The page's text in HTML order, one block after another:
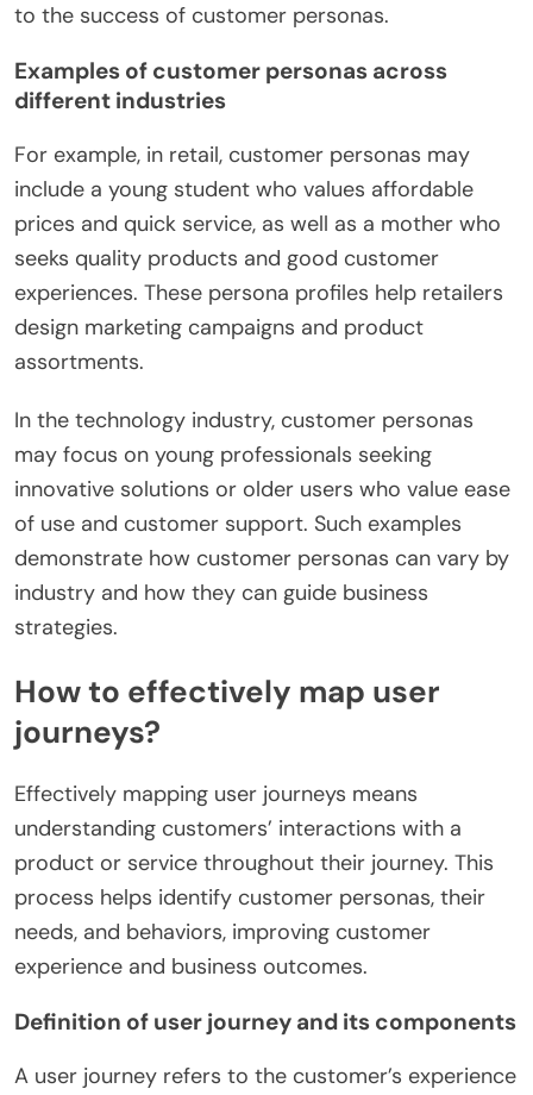
to the success of customer personas.
Examples of customer personas across
different industries
For example, in retail, customer personas may
include a young student who values affordable
prices and quick service, as well as a mother who
seeks quality products and good customer
experiences. These persona profiles help retailers
design marketing campaigns and product
assortments.
In the technology industry, customer personas
may focus on young professionals seeking
innovative solutions or older users who value ease
of use and customer support. Such examples
demonstrate how customer personas can vary by
industry and how they can guide business
strategies.
How to effectively map user
journeys?
Effectively mapping user journeys means
understanding customers’ interactions with a
product or service throughout their journey. This
process helps identify customer personas, their
needs, and behaviors, improving customer
experience and business outcomes.
Definition of user journey and its components
A user journey refers to the customer’s experience